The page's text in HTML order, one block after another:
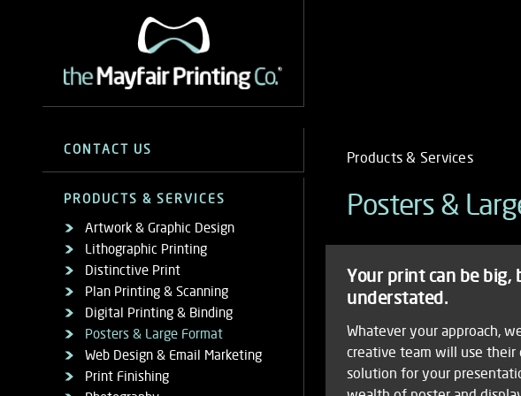
Mayfair
Printing
Co. Products & Services/Posters
&
Large
Format
Sidebar
Navigation
Contact
us
CONTACT US
13-14 Queen Street, Mayfair
London W1J 5PS
info@themayfairprintingco.com
Opening Hours
Monday to Friday
9am—5.30pm
Saturday & Sunday
Closed
General Enquiry Form
Products & Services
PRODUCTS & SERVICES
Artwork & Graphic Design
Lithographic Printing
Distinctive Print
Plan Printing & Scanning
Digital Printing & Binding
Posters & Large Format
Web Design & Email Marketing
Print Finishing
Products & Services
Mobile
for
products
and
services
Products & Services MENU
Design
Lithographic
Printing
Distinctive
Print
Plan
Posters &
Your print can be
understated.
Whatever your approach,
creative team will use
solution for your